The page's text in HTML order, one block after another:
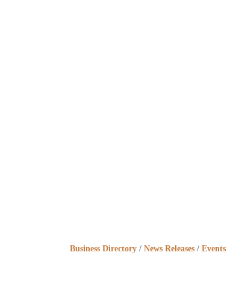
Business Directory News Releases